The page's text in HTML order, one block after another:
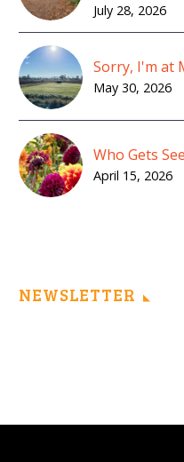
July 28, 2026
Sorry, I'm at
May 30, 2026
Who Gets
April 15, 2026
NEWSLETTER